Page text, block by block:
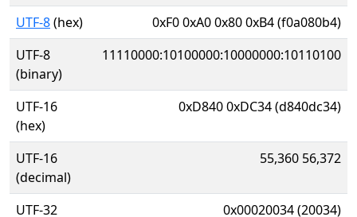
UTF-8(hex)
0xF0 0xA0 0x80 0xB4 (f0a080b4)
UTF-8
(binary)
11110000:10100000:10000000:10110100
UTF-16
(hex)
0xD840 0xDC34 (d840dc34)
UTF-16
(decimal)
55,360 56,372
UTF-32 0x00020034 (20034)